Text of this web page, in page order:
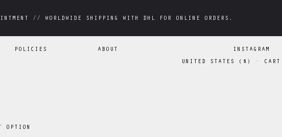
// WORLDWIDE SHIPPING WITH DHL FOR ONLINE ORDERS.
// WORLDWIDE SHIPPING WITH DHL FOR ONLINE ORDERS.
POLICIES ABOUT
INSTAGRAM
UNITED STATES
( $ ) · CART
OPTION